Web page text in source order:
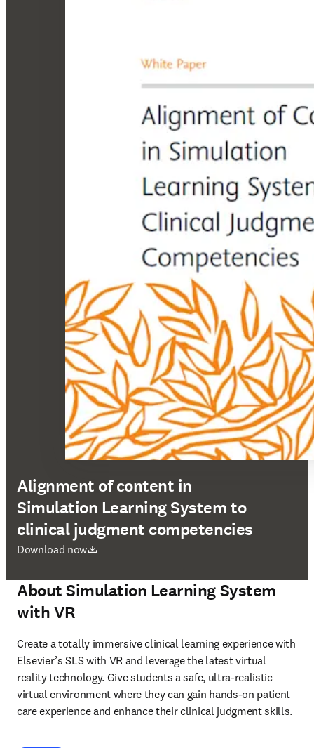
Alignment of content in
Simulation Learning System to
clinical judgment competencies
Download now
opens in new tab/window
About Simulation Learning System
with VR
Create a totally immersive clinical learning experience with
Elsevier’s SLS with VR and leverage the latest virtual
reality technology. Give students a safe, ultra-realistic
virtual environment where they can gain hands-on patient
care experience and enhance their clinical judgment skills.